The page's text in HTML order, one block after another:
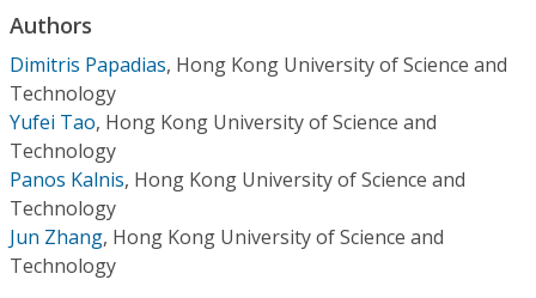
Individual CSDL Subscriptions
Institutional CSDL
Subscriptions
Resources
Authors
Dimitris Papadias, Hong Kong University of Science and
Technology
Yufei Tao, Hong Kong University of Science and
Technology
Panos Kalnis, Hong Kong University of Science and
Technology
Jun Zhang, Hong Kong University of Science and
Technology